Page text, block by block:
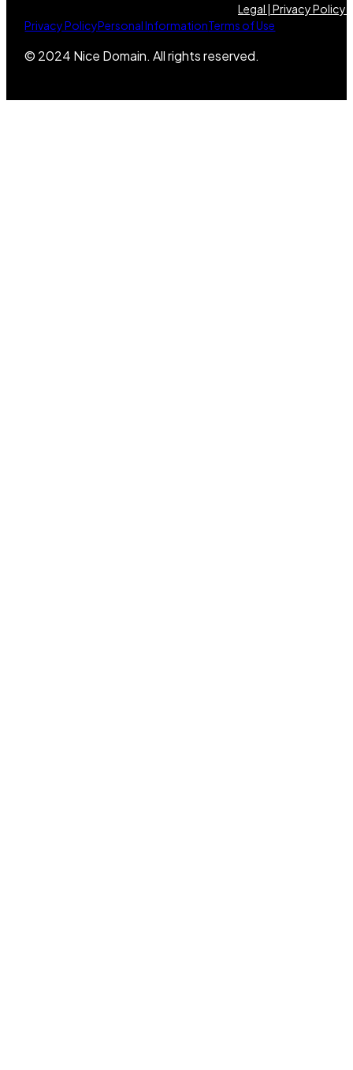
Legal | Privacy Policy |
Privacy PolicyPersonal InformationTerms of Use
© 2024 Nice Domain. All rights reserved.